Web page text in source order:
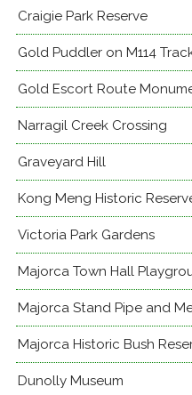
Craigie Park Reserve
Gold Puddler on M114
Gold Escort Route
Narragil Creek Crossing
Graveyard Hill
Kong Meng Historic
Victoria Park Gardens
Majorca Town Hall
Majorca Stand Pipe and
Majorca Historic Bush
Dunolly Museum